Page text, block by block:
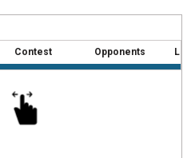
Contest Opponents